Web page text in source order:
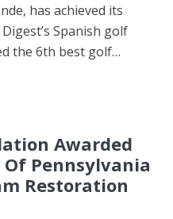
has achieved its
Spanish golf
the 6th best golf…
Awarded
Pennsylvania
Restoration